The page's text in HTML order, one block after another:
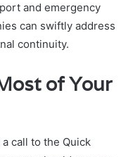
and emergency
can swiftly address
continuity.
of Your
call to the Quick